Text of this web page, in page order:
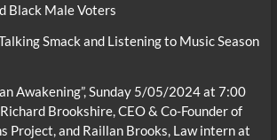
Black Male Voters
Smack and Listening to Music Season
Awakening”, Sunday 5/05/2024 at 7:00
Brookshire, CEO & Co-Founder of
Project, and Raillan Brooks, Law intern at